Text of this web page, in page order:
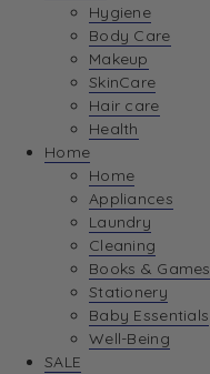
Hygiene
Body Care
Makeup
SkinCare
Hair care
Health
Home
Home
Appliances
Laundry
Cleaning
Books & Games
Stationery
Baby Essentials
Well-Being
SALE